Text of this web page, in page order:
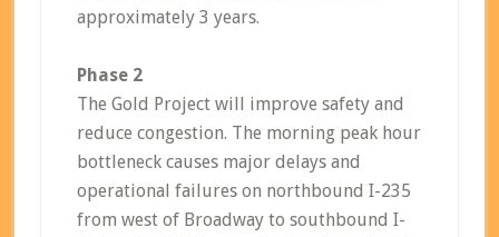
approximately 3 years.
Phase 2
The Gold Project will improve safety and
reduce congestion. The morning peak hour
bottleneck causes major delays and
operational failures on northbound I-235
from west of Broadway to southbound I-